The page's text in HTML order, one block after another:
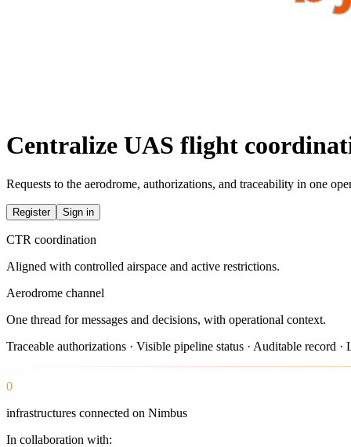
Centralize UAS flight
Requests to the aerodrome, authorizations, and traceability in one
Register Sign in
CTR coordination
Aligned with controlled airspace and active restrictions.
Aerodrome channel
One thread for messages and decisions, with operational context.
Traceable authorizations · Visible pipeline status · Auditable record ·
0
infrastructures connected on Nimbus
In collaboration with: